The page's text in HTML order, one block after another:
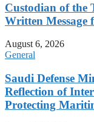
Custodian of the
Written Message
August 6, 2026
General
Saudi Defense
Reflection of
Protecting